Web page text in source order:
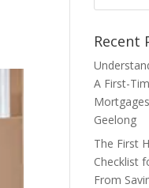
Recent
A First-
Geelong
The First
Checklist
From